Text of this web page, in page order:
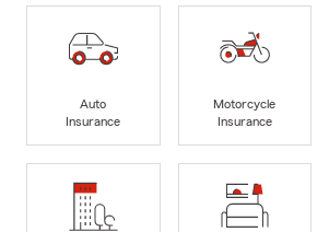
Auto
Insurance
Motorcycle
Insurance